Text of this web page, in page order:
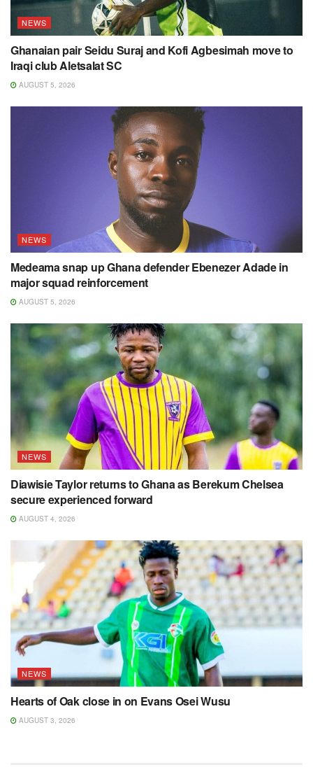
NEWS
Ghanaian pair Seidu Suraj and Kofi Agbesimah move to
Iraqi club Aletsalat SC
AUGUST 5, 2026
NEWS
Medeama snap up Ghana defender Ebenezer Adade in
major squad reinforcement
AUGUST 5, 2026
NEWS
Diawisie Taylor returns to Ghana as Berekum Chelsea
secure experienced forward
AUGUST 4, 2026
NEWS
Hearts of Oak close in on Evans Osei Wusu
AUGUST 3, 2026